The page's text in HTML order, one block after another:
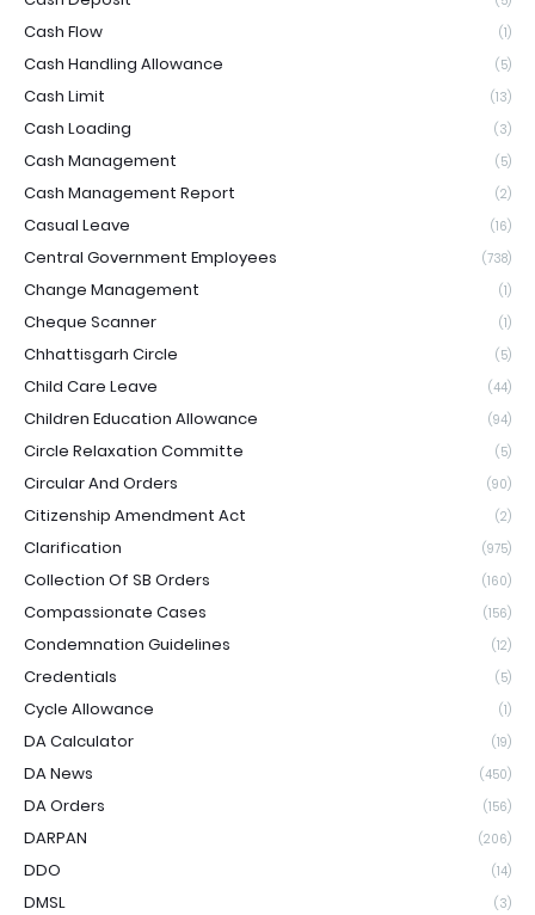
Cash Flow (1)
Cash Handling Allowance (5)
Cash Limit (13)
Cash Loading (3)
Cash Management (5)
Cash Management Report (2)
Casual Leave (16)
Central Government Employees (738)
Change Management (1)
Cheque Scanner (1)
Chhattisgarh Circle (5)
Child Care Leave (44)
Children Education Allowance (94)
Circle Relaxation Committe (5)
Circular And Orders (90)
Citizenship Amendment Act (2)
Clarification (975)
Collection Of SB Orders (160)
Compassionate Cases (156)
Condemnation Guidelines (12)
Credentials (5)
Cycle Allowance (1)
DA Calculator (19)
DA News (450)
DA Orders (156)
DARPAN (206)
DDO (14)
DMSL (3)